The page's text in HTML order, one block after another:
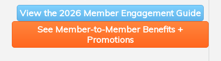
View the 2026 Member Engagement Guide
See Member-to-Member Benefits +
Promotions